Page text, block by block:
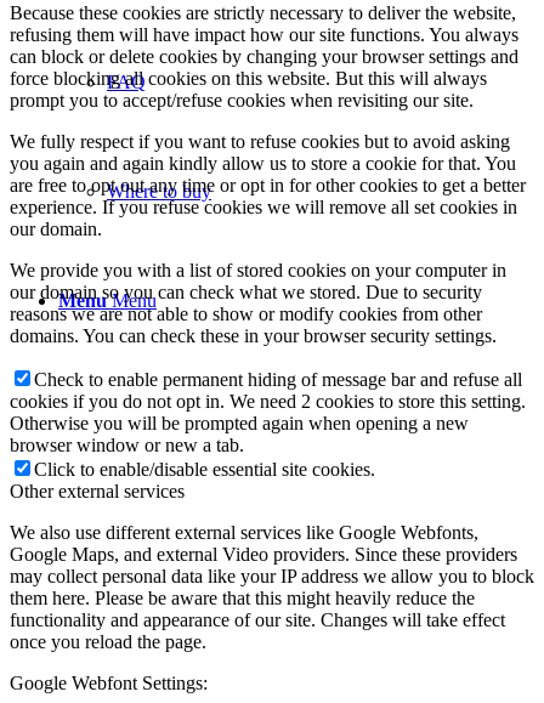
FAQ
Where to buy
Menu Menu
Because these cookies are strictly necessary to deliver the website,
refusing them will have impact how our site functions. You always
can block or delete cookies by changing your browser settings and
force blocking all cookies on this website. But this will always
prompt you to accept/refuse cookies when revisiting our site.
We fully respect if you want to refuse cookies but to avoid asking
you again and again kindly allow us to store a cookie for that. You
are free to opt out any time or opt in for other cookies to get a better
experience. If you refuse cookies we will remove all set cookies in
our domain.
We provide you with a list of stored cookies on your computer in
our domain so you can check what we stored. Due to security
reasons we are not able to show or modify cookies from other
domains. You can check these in your browser security settings.
Check to enable permanent hiding of message bar and refuse all
cookies if you do not opt in. We need 2 cookies to store this setting.
Otherwise you will be prompted again when opening a new
browser window or new a tab.
Click to enable/disable essential site cookies.
Other external services
We also use different external services like Google Webfonts,
Google Maps, and external Video providers. Since these providers
may collect personal data like your IP address we allow you to block
them here. Please be aware that this might heavily reduce the
functionality and appearance of our site. Changes will take effect
once you reload the page.
Google Webfont Settings: